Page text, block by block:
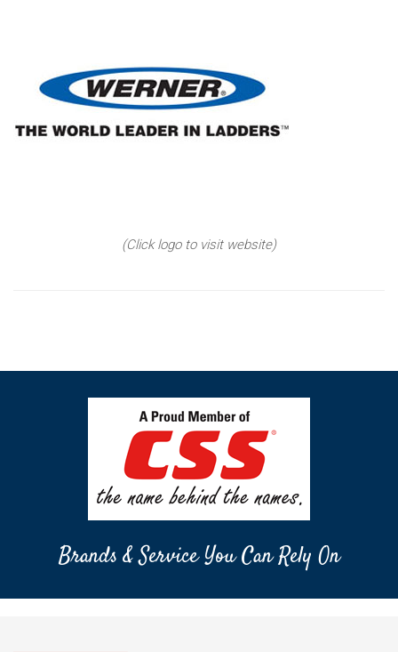
(Click logo to visit website)
Brands & Service You Can Rely On